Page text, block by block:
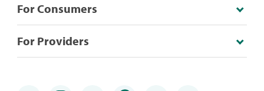
For Consumers
For Providers